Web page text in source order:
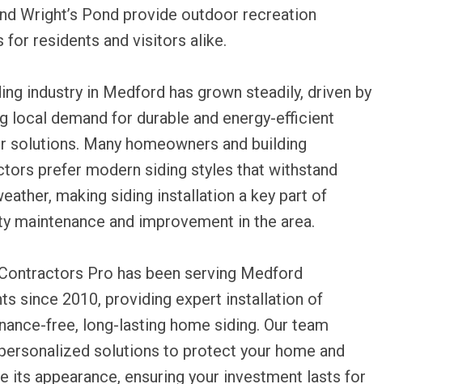
Wright’s Pond provide outdoor recreation
for residents and visitors alike.
industry in Medford has grown steadily, driven by
local demand for durable and energy-efficient
solutions. Many homeowners and building
prefer modern siding styles that withstand
making siding installation a key part of
maintenance and improvement in the area.
Pro has been serving Medford
since 2010, providing expert installation of
free, long-lasting home siding. Our team
solutions to protect your home and
its appearance, ensuring your investment lasts for